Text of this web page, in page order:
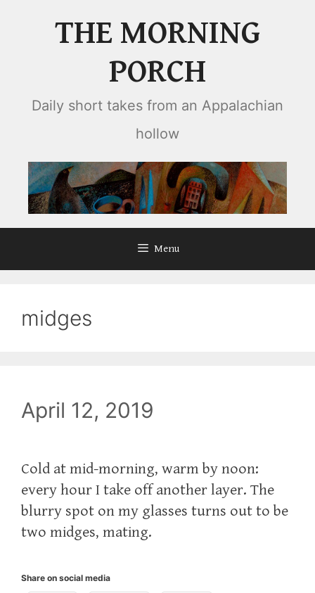
THE MORNING
PORCH
Daily short takes from an Appalachian
hollow
Menu
midges
April 12, 2019
Cold at mid-morning, warm by noon:
every hour I take off another layer. The
blurry spot on my glasses turns out to be
two midges, mating.
Share on social media